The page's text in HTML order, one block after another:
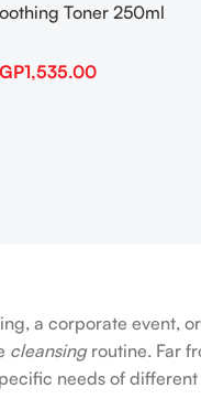
Toner 250ml
1,535.00
a corporate event,
cleansingroutine. Far
needs of